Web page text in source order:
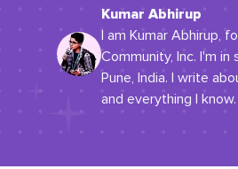
Kumar Abhirup
I am Kumar Abhirup,
Community, Inc. I'm in
Pune, India. I write
and everything I know.